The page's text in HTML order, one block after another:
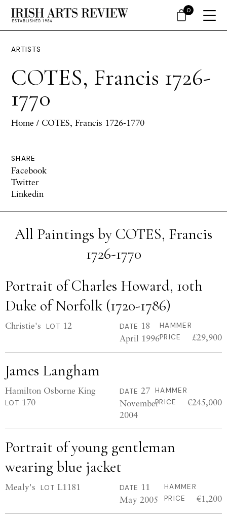
ARTISTS
COTES, Francis 1726-
1770
Home / COTES, Francis 1726-1770
SHARE
Facebook
Twitter
Linkedin
All Paintings by COTES, Francis
1726-1770
Portrait of Charles Howard, 10th
Duke of Norfolk (1720-1786)
Christie's LOT 12 DATE 18
April 1996
HAMMER
PRICE
£29,900
James Langham
Hamilton Osborne King
LOT 170
DATE 27
November
2004
HAMMER
PRICE
€245,000
Portrait of young gentleman
wearing blue jacket
Mealy's LOT L1181 DATE 11
May 2005
HAMMER
PRICE
€1,200
0